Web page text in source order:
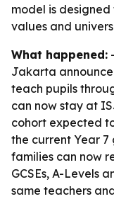
model is
values and
What happened:
Jakarta
teach pupils
can now stay at
cohort expected
the current Year 7
families can now
GCSEs, A-Levels
same teachers